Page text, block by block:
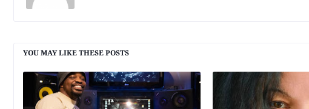
YOU MAY LIKE THESE POSTS